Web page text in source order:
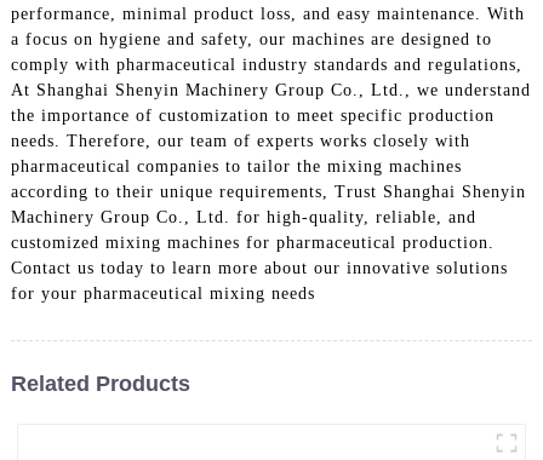
performance, minimal product loss, and easy maintenance. With
a focus on hygiene and safety, our machines are designed to
comply with pharmaceutical industry standards and regulations,
At Shanghai Shenyin Machinery Group Co., Ltd., we understand
the importance of customization to meet specific production
needs. Therefore, our team of experts works closely with
pharmaceutical companies to tailor the mixing machines
according to their unique requirements, Trust Shanghai Shenyin
Machinery Group Co., Ltd. for high-quality, reliable, and
customized mixing machines for pharmaceutical production.
Contact us today to learn more about our innovative solutions
for your pharmaceutical mixing needs
Related Products